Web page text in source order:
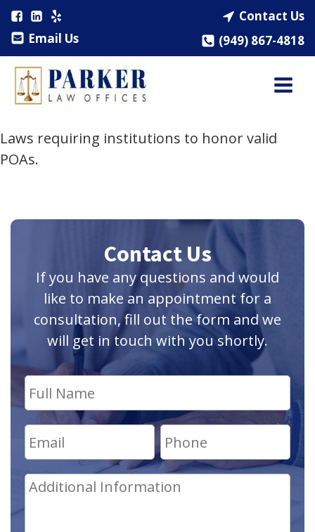
Email Us
Contact Us
(949) 867-4818
Laws requiring institutions to honor valid
POAs.
Contact Us
If you have any questions and would
like to make an appointment for a
consultation, fill out the form and we
will get in touch with you shortly.